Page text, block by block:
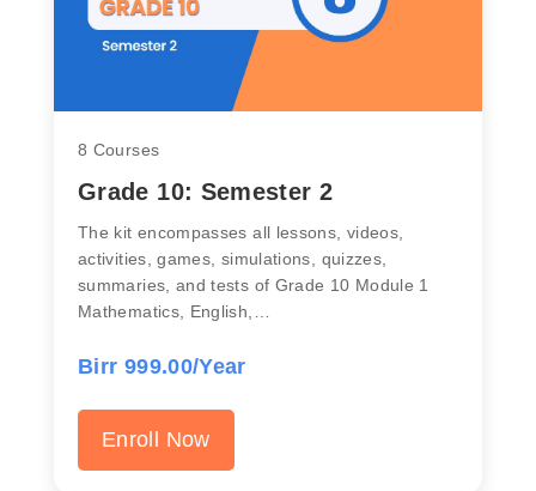
8 Courses
Grade 10: Semester 2
The kit encompasses all lessons, videos,
activities, games, simulations, quizzes,
summaries, and tests of Grade 10 Module 1
Mathematics, English,…
Birr 999.00/Year
Enroll Now